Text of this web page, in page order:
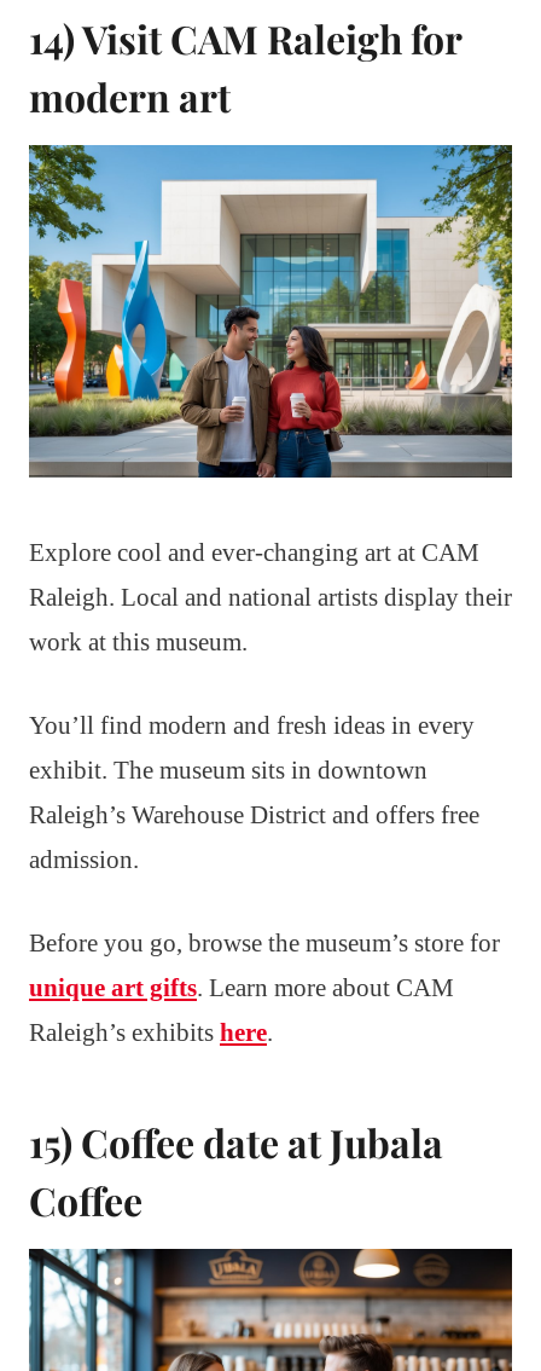
14) Visit CAM Raleigh for
modern art
Explore cool and ever-changing art at CAM
Raleigh. Local and national artists display their
work at this museum.
You’ll find modern and fresh ideas in every
exhibit. The museum sits in downtown
Raleigh’s Warehouse District and offers free
admission.
Before you go, browse the museum’s store for
unique art gifts. Learn more about CAM
Raleigh’s exhibits here.
15) Coffee date at Jubala
Coffee